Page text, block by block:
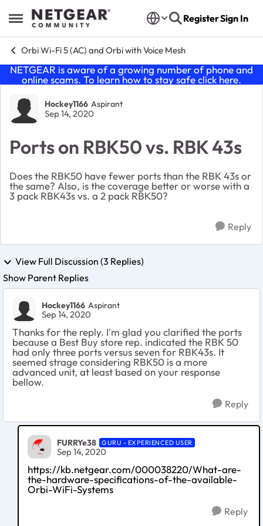
Open Side Menu
Skip to content RegisterSign In
Orbi Wi-Fi 5 (AC) and Orbi with Voice Mesh
NETGEAR is aware of a growing number of phone and
online scams. To learn how to stay safe click here.
Forum Discussion
Hockey1166 Aspirant
Sep 14, 2020
Ports on RBK50 vs. RBK 43s
Does the RBK50 have fewer ports than the RBK 43s or
the same? Also, is the coverage better or worse with a
3 pack RBK43s vs. a 2 pack RBK50?
Reply
View Full Discussion (3 Replies)
Show Parent Replies
Hockey1166 Aspirant
Sep 14, 2020
Thanks for the reply. I'm glad you clarified the ports
because a Best Buy store rep. indicated the RBK 50
had only three ports versus seven for RBK43s. It
seemed strage considering RBK50 is a more
advanced unit, at least based on your response
bellow.
Reply
FURRYe38 GURU - EXPERIENCED USER
Sep 14, 2020
https://kb.netgear.com/000038220/What-are-
the-hardware-specifications-of-the-available-
Orbi-WiFi-Systems
Reply